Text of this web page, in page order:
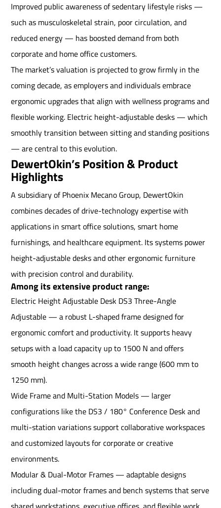
Improved public awareness of sedentary lifestyle risks —
such as musculoskeletal strain, poor circulation, and
reduced energy — has boosted demand from both
corporate and home office customers.
The market’s valuation is projected to grow firmly in the
coming decade, as employers and individuals embrace
ergonomic upgrades that align with wellness programs and
flexible working. Electric height-adjustable desks — which
smoothly transition between sitting and standing positions
— are central to this evolution.
DewertOkin’s Position & Product
Highlights
A subsidiary of Phoenix Mecano Group, DewertOkin
combines decades of drive-technology expertise with
applications in smart office solutions, smart home
furnishings, and healthcare equipment. Its systems power
height-adjustable desks and other ergonomic furniture
with precision control and durability.
Among its extensive product range:
Electric Height Adjustable Desk DS3 Three-Angle
Adjustable — a robust L-shaped frame designed for
ergonomic comfort and productivity. It supports heavy
setups with a load capacity up to 1500 N and offers
smooth height changes across a wide range (600 mm to
1250 mm).
Wide Frame and Multi-Station Models — larger
configurations like the DS3 / 180° Conference Desk and
multi-station variations support collaborative workspaces
and customized layouts for corporate or creative
environments.
Modular & Dual-Motor Frames — adaptable designs
including dual-motor frames and bench systems that serve